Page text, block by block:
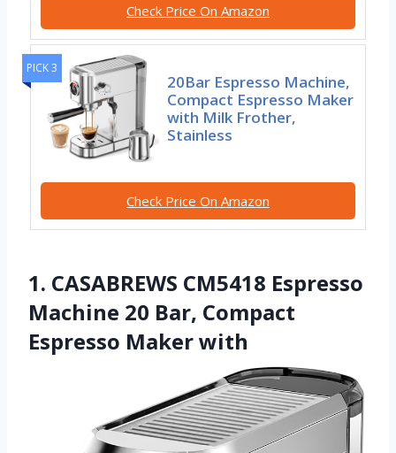
Check Price On Amazon
PICK 3
20Bar Espresso Machine,
Compact Espresso Maker
with Milk Frother,
Stainless
Check Price On Amazon
1. CASABREWS CM5418 Espresso
Machine 20 Bar, Compact
Espresso Maker with